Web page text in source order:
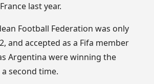
last year.
Football Federation was only
and accepted as a Fifa member
Argentina were winning the
second time.